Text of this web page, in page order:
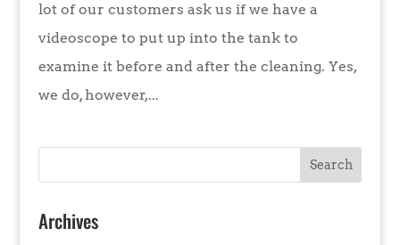
lot of our customers ask us if we have a
videoscope to put up into the tank to
examine it before and after the cleaning. Yes,
we do, however,...
Archives